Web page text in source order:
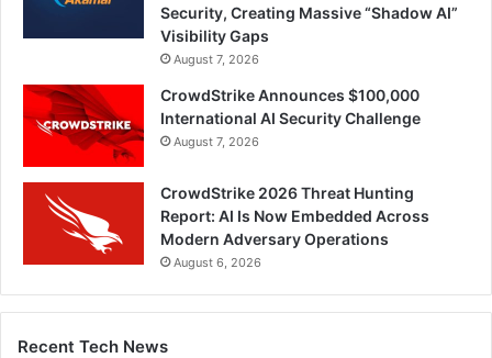
Security, Creating Massive “Shadow AI”
Visibility Gaps
August 7, 2026
CrowdStrike Announces $100,000
International AI Security Challenge
August 7, 2026
CrowdStrike 2026 Threat Hunting
Report: AI Is Now Embedded Across
Modern Adversary Operations
August 6, 2026
Recent Tech News